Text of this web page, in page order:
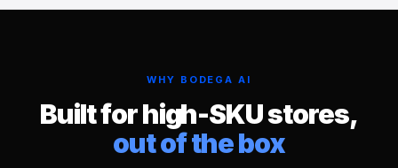
WHY BODEGA AI
Built for high-SKU stores,
out of the box